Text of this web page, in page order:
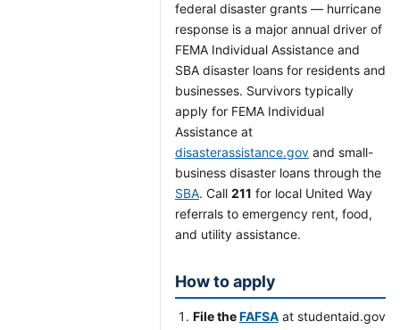
federal disaster grants — hurricane
response is a major annual driver of
FEMA Individual Assistance and
SBA disaster loans for residents and
businesses. Survivors typically
apply for FEMA Individual
Assistance at
disasterassistance.gov and small-
business disaster loans through the
SBA. Call 211 for local United Way
referrals to emergency rent, food,
and utility assistance.
How to apply
File theFAFSA at studentaid.gov